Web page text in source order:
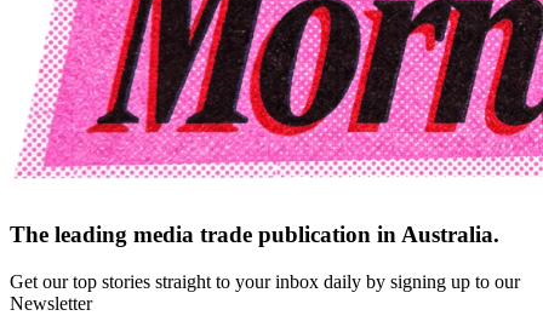
The leading media trade publication in Australia.
Get our top stories straight to your inbox daily by signing up to our
Newsletter